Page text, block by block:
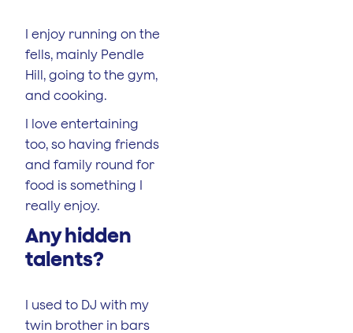
I enjoy running on the
fells, mainly Pendle
Hill, going to the gym,
and cooking.
I love entertaining
too, so having friends
and family round for
food is something I
really enjoy.
Any hidden
talents?
I used to DJ with my
twin brother in bars